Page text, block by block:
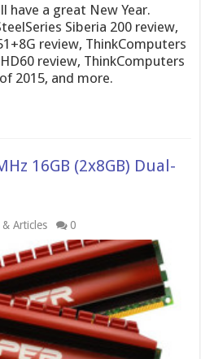
have a great New Year.
Siberia 200 review,
review, ThinkComputers
review, ThinkComputers
2015, and more.
16GB (2x8GB) Dual-
Articles 0